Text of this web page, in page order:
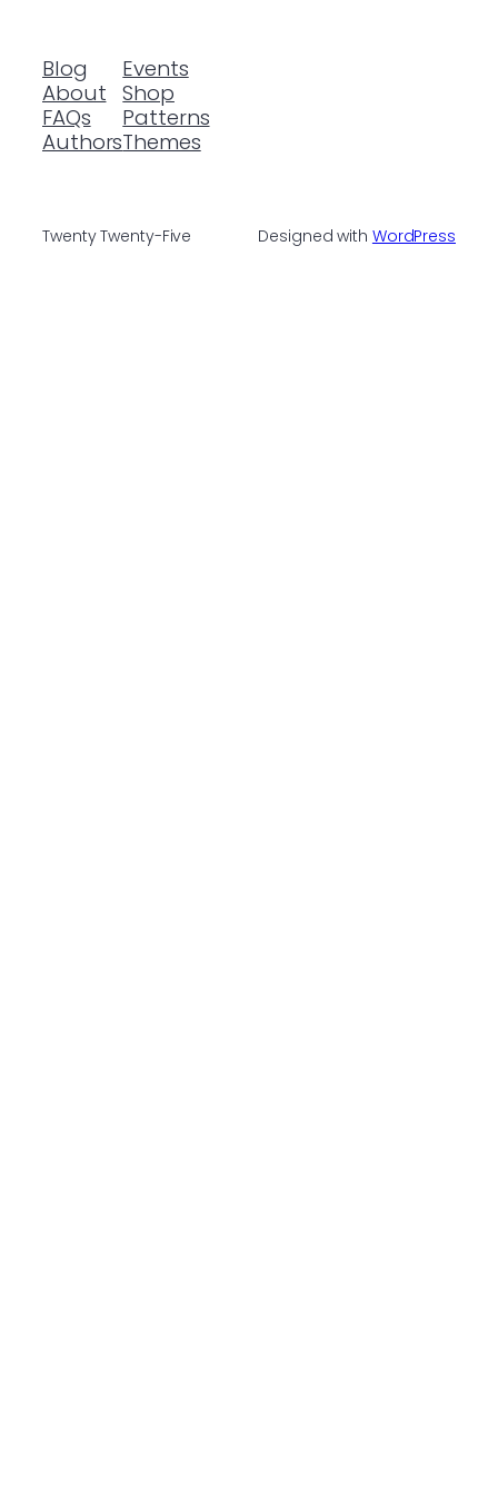
Blog
About
FAQs
Authors
Events
Shop
Patterns
Themes
Twenty Twenty-Five Designed with WordPress